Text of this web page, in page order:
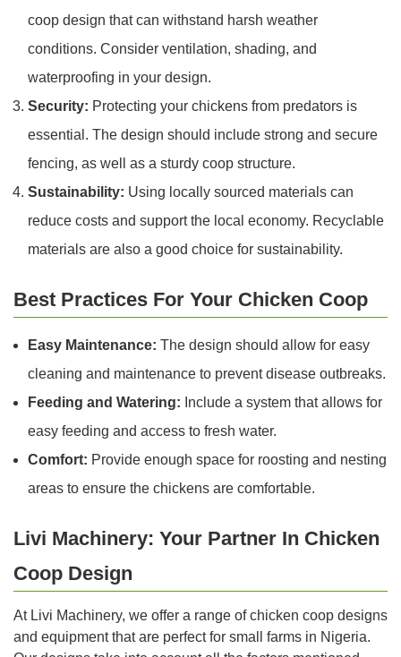
coop design that can withstand harsh weather
conditions. Consider ventilation, shading, and
waterproofing in your design.
Security: Protecting your chickens from predators is
essential. The design should include strong and secure
fencing, as well as a sturdy coop structure.
Sustainability: Using locally sourced materials can
reduce costs and support the local economy. Recyclable
materials are also a good choice for sustainability.
Best Practices For Your Chicken Coop
Easy Maintenance: The design should allow for easy
cleaning and maintenance to prevent disease outbreaks.
Feeding and Watering: Include a system that allows for
easy feeding and access to fresh water.
Comfort: Provide enough space for roosting and nesting
areas to ensure the chickens are comfortable.
Livi Machinery: Your Partner In Chicken
Coop Design
At Livi Machinery, we offer a range of chicken coop designs
and equipment that are perfect for small farms in Nigeria.